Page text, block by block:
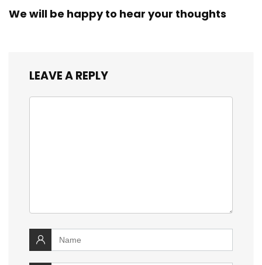
We will be happy to hear your thoughts
LEAVE A REPLY